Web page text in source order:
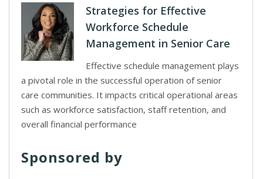
Strategies for Effective
Workforce Schedule
Management in Senior Care
Effective schedule management plays
a pivotal role in the successful operation of senior
care communities. It impacts critical operational areas
such as workforce satisfaction, staff retention, and
overall financial performance
Sponsored by